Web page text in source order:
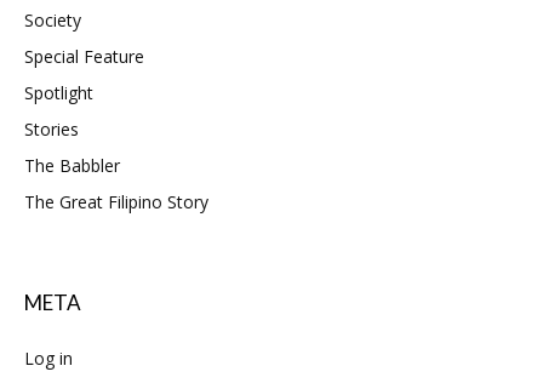
Society
Special Feature
Spotlight
Stories
The Babbler
The Great Filipino Story
META
Log in